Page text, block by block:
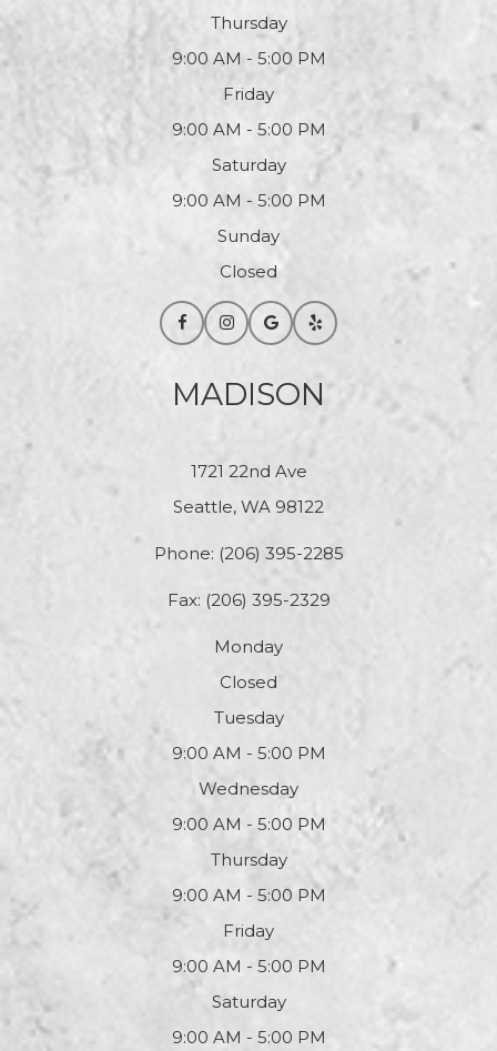
Thursday
9:00 AM - 5:00 PM
Friday
9:00 AM - 5:00 PM
Saturday
9:00 AM - 5:00 PM
Sunday
Closed
MADISON
1721 22nd Ave
Seattle, WA 98122
Phone: (206) 395-2285
Fax: (206) 395-2329
Monday
Closed
Tuesday
9:00 AM - 5:00 PM
Wednesday
9:00 AM - 5:00 PM
Thursday
9:00 AM - 5:00 PM
Friday
9:00 AM - 5:00 PM
Saturday
9:00 AM - 5:00 PM